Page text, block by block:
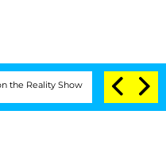
Show Senate Votes to